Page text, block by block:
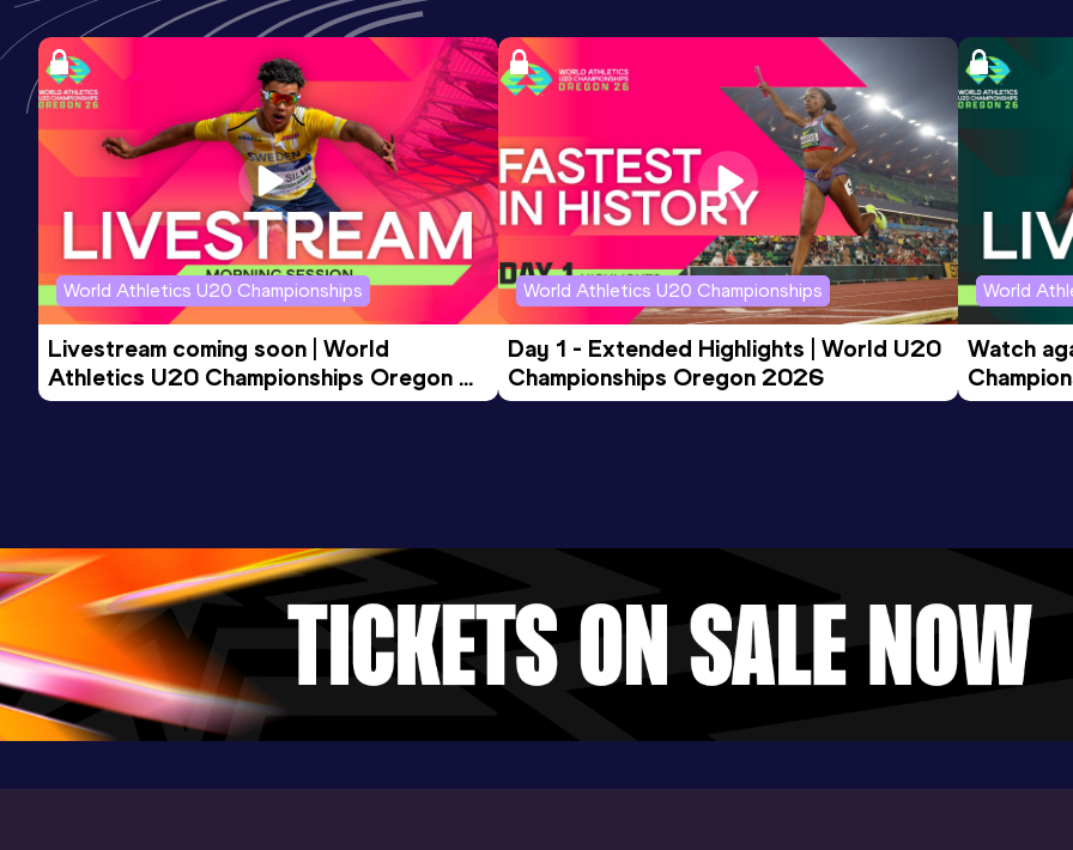
Helmut-Körnig-Halle, Dortmund (GER) (i)
World Athletics U20 Championships
Livestream coming soon | World
Athletics U20 Championships Oregon
26 - Day 3 Morning Session
World Athletics U20 Championships
Day 1 - Extended Highlights | World U20
Championships Oregon 2026
World
Watch
Evening